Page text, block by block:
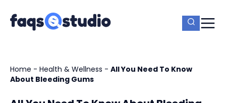
Home - Health & Wellness - All You Need To Know
About Bleeding Gums